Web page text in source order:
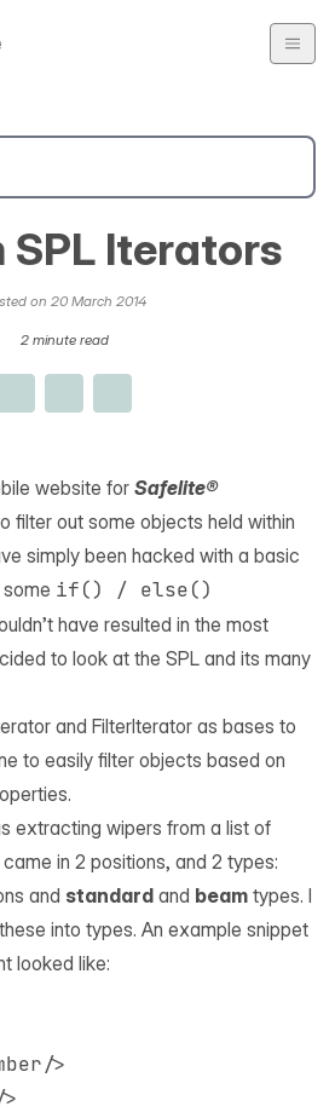
SPL Iterators
on 20 March 2014
2 minute read
website for Safelite®
filter out some objects held within
simply been hacked with a basic
if() / else()
have resulted in the most
to look at the SPL and its many
and FilterIterator as bases to
to easily filter objects based on
extracting wipers from a list of
in 2 positions, and 2 types:
and standard and beam types. I
into types. An example snippet
looked like:
>